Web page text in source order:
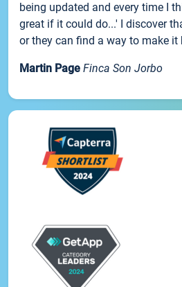
being updated and every time I
great if it could do...' I discover
or they can find a way to make it
Martin Page Finca Son Jorbo